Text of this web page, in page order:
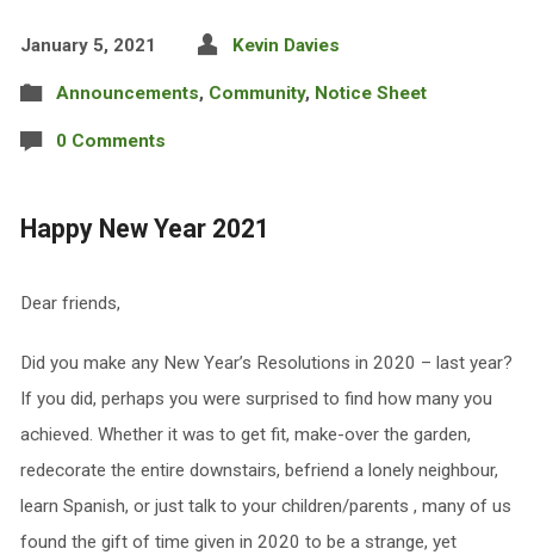
January 5, 2021 Kevin Davies
Announcements, Community, Notice Sheet
0 Comments
Happy New Year 2021
Dear friends,
Did you make any New Year’s Resolutions in 2020 – last year?
If you did, perhaps you were surprised to find how many you
achieved. Whether it was to get fit, make-over the garden,
redecorate the entire downstairs, befriend a lonely neighbour,
learn Spanish, or just talk to your children/parents , many of us
found the gift of time given in 2020 to be a strange, yet